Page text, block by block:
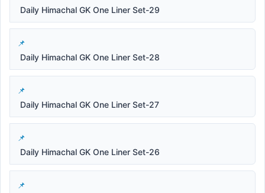
Daily Himachal GK One Liner Set-29
Daily Himachal GK One Liner Set-28
Daily Himachal GK One Liner Set-27
Daily Himachal GK One Liner Set-26